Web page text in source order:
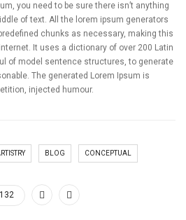
you need to be sure there isn’t anything
of text. All the lorem ipsum generators
chunks as necessary, making this
It uses a dictionary of over 200 Latin
of model sentence structures, to generate
The generated Lorem Ipsum is
injected humour.
BLOG CONCEPTUAL
132